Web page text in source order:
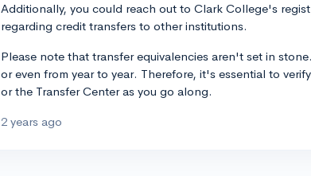
Additionally, you could reach out to Clark College's
regarding credit transfers to other institutions.
Please note that transfer equivalencies aren't set in
or even from year to year. Therefore, it's essential to
or the Transfer Center as you go along.
2 years ago